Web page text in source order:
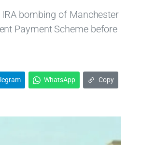
bombing of Manchester
Payment Scheme before
WhatsApp Copy